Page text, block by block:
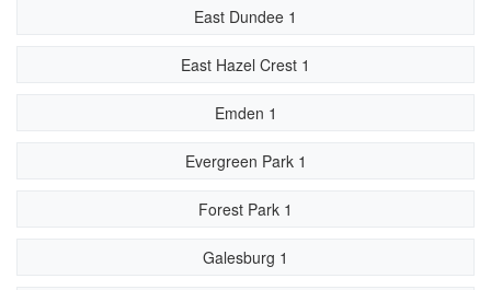
East Dundee 1
East Hazel Crest 1
Emden 1
Evergreen Park 1
Forest Park 1
Galesburg 1